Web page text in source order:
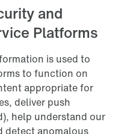
and
Platforms
is used to
to function on
appropriate for
deliver push
help understand our
detect anomalous